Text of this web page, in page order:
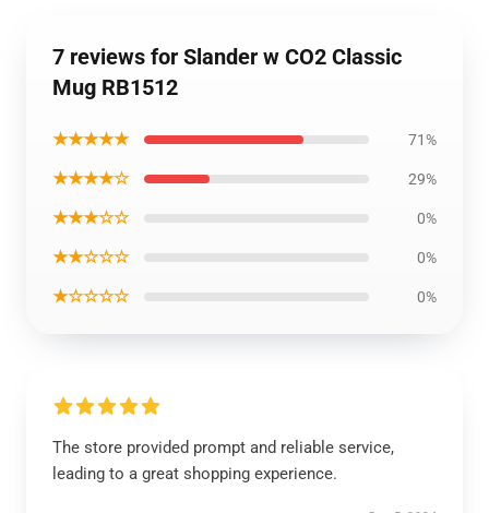
7 reviews for Slander w CO2 Classic
Mug RB1512
★★★★★ 71%
★★★★☆ 29%
★★★☆☆ 0%
★★☆☆☆ 0%
★☆☆☆☆ 0%
The store provided prompt and reliable service,
leading to a great shopping experience.